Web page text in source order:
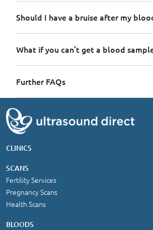
Should I have a bruise after my
What if you can’t get a blood
Further FAQs
CLINICS
SCANS
Fertility Services
Pregnancy Scans
Health Scans
BLOODS